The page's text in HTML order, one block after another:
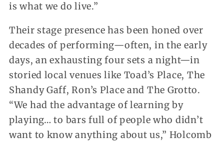
is what we do live.”
Their stage presence has been honed over
decades of performing—often, in the early
days, an exhausting four sets a night—in
storied local venues like Toad’s Place, The
Shandy Gaff, Ron’s Place and The Grotto.
“We had the advantage of learning by
playing… to bars full of people who didn’t
want to know anything about us,” Holcomb